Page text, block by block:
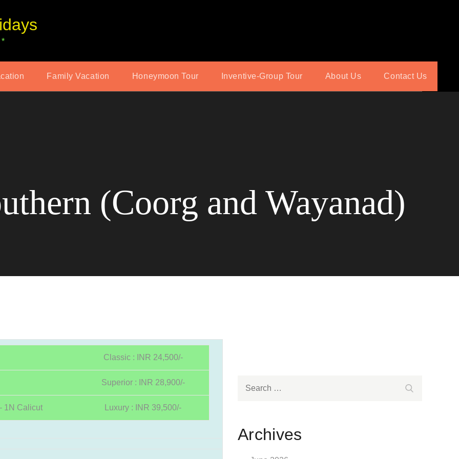
*
Family Vacation Honeymoon Tour Inventive-Group Tour About Us Contact Us
(Coorg and Wayanad)
Classic : INR 24,500/-
Superior : INR 28,900/-
1N Calicut Luxury : INR 39,500/-
Archives